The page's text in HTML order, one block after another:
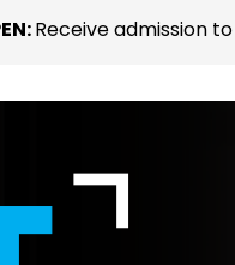
Receive admission